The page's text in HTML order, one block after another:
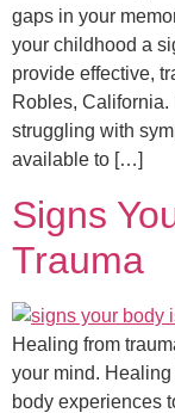
gaps in your
your childhood a
provide effective,
Robles, California.
struggling with
available to […]
Signs
Trauma
Healing from
your mind.
body experiences